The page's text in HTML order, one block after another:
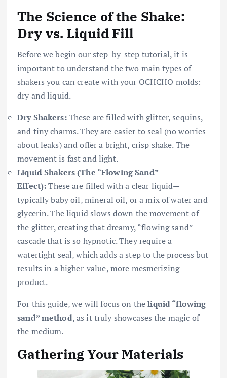
The Science of the Shake:
Dry vs. Liquid Fill
Before we begin our step-by-step tutorial, it is
important to understand the two main types of
shakers you can create with your OCHCHO molds:
dry and liquid.
Dry Shakers:These are filled with glitter, sequins,
and tiny charms. They are easier to seal (no worries
about leaks) and offer a bright, crisp shake. The
movement is fast and light.
Liquid Shakers (The “Flowing Sand”
Effect):These are filled with a clear liquid—
typically baby oil, mineral oil, or a mix of water and
glycerin. The liquid slows down the movement of
the glitter, creating that dreamy, “flowing sand”
cascade that is so hypnotic. They require a
watertight seal, which adds a step to the process but
results in a higher-value, more mesmerizing
product.
For this guide, we will focus on theliquid “flowing
sand” method, as it truly showcases the magic of
the medium.
Gathering Your Materials